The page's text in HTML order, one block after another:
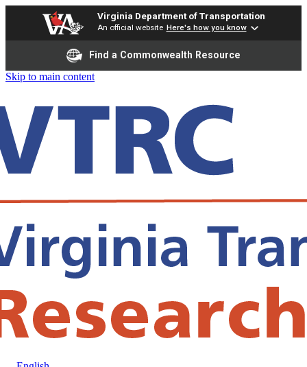
Virginia Department of Transportation
An official website Here's how you know
Find a Commonwealth Resource
Skip to main content